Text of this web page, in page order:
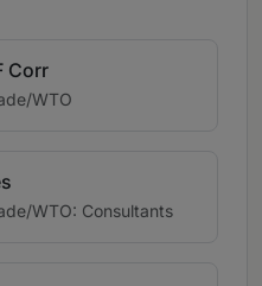
Corr
WTO
WTO: Consultants